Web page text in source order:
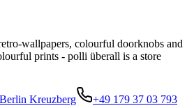
wallpapers, colourful doorknobs and
prints - polli überall is a store
Kreuzberg
+49 179 37 03 793